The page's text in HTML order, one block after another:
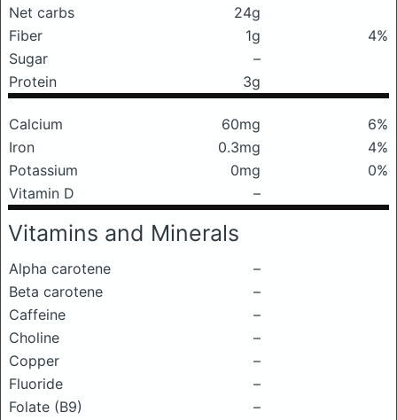
Net carbs
24g
Fiber
1g
4%
Sugar
–
Protein
3g
Calcium 60mg
6%
Iron
0.3mg
4%
Potassium
0mg
0%
Vitamin D
–
Vitamins and Minerals
Alpha carotene
–
Beta carotene
–
Caffeine
–
Choline
–
Copper
–
Fluoride
–
Folate (B9)
–